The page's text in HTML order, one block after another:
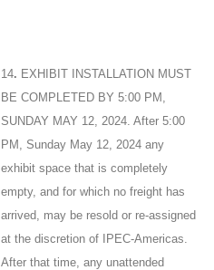
14. EXHIBIT INSTALLATION MUST
BE COMPLETED BY 5:00 PM,
SUNDAY MAY 12, 2024. After 5:00
PM, Sunday May 12, 2024 any
exhibit space that is completely
empty, and for which no freight has
arrived, may be resold or re-assigned
at the discretion of IPEC-Americas.
After that time, any unattended